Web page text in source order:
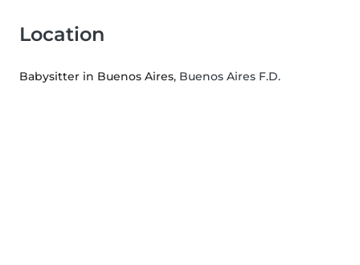
Location
Babysitter in Buenos Aires, Buenos Aires F.D.